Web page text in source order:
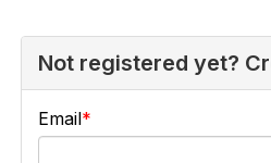
Not registered yet?
Email